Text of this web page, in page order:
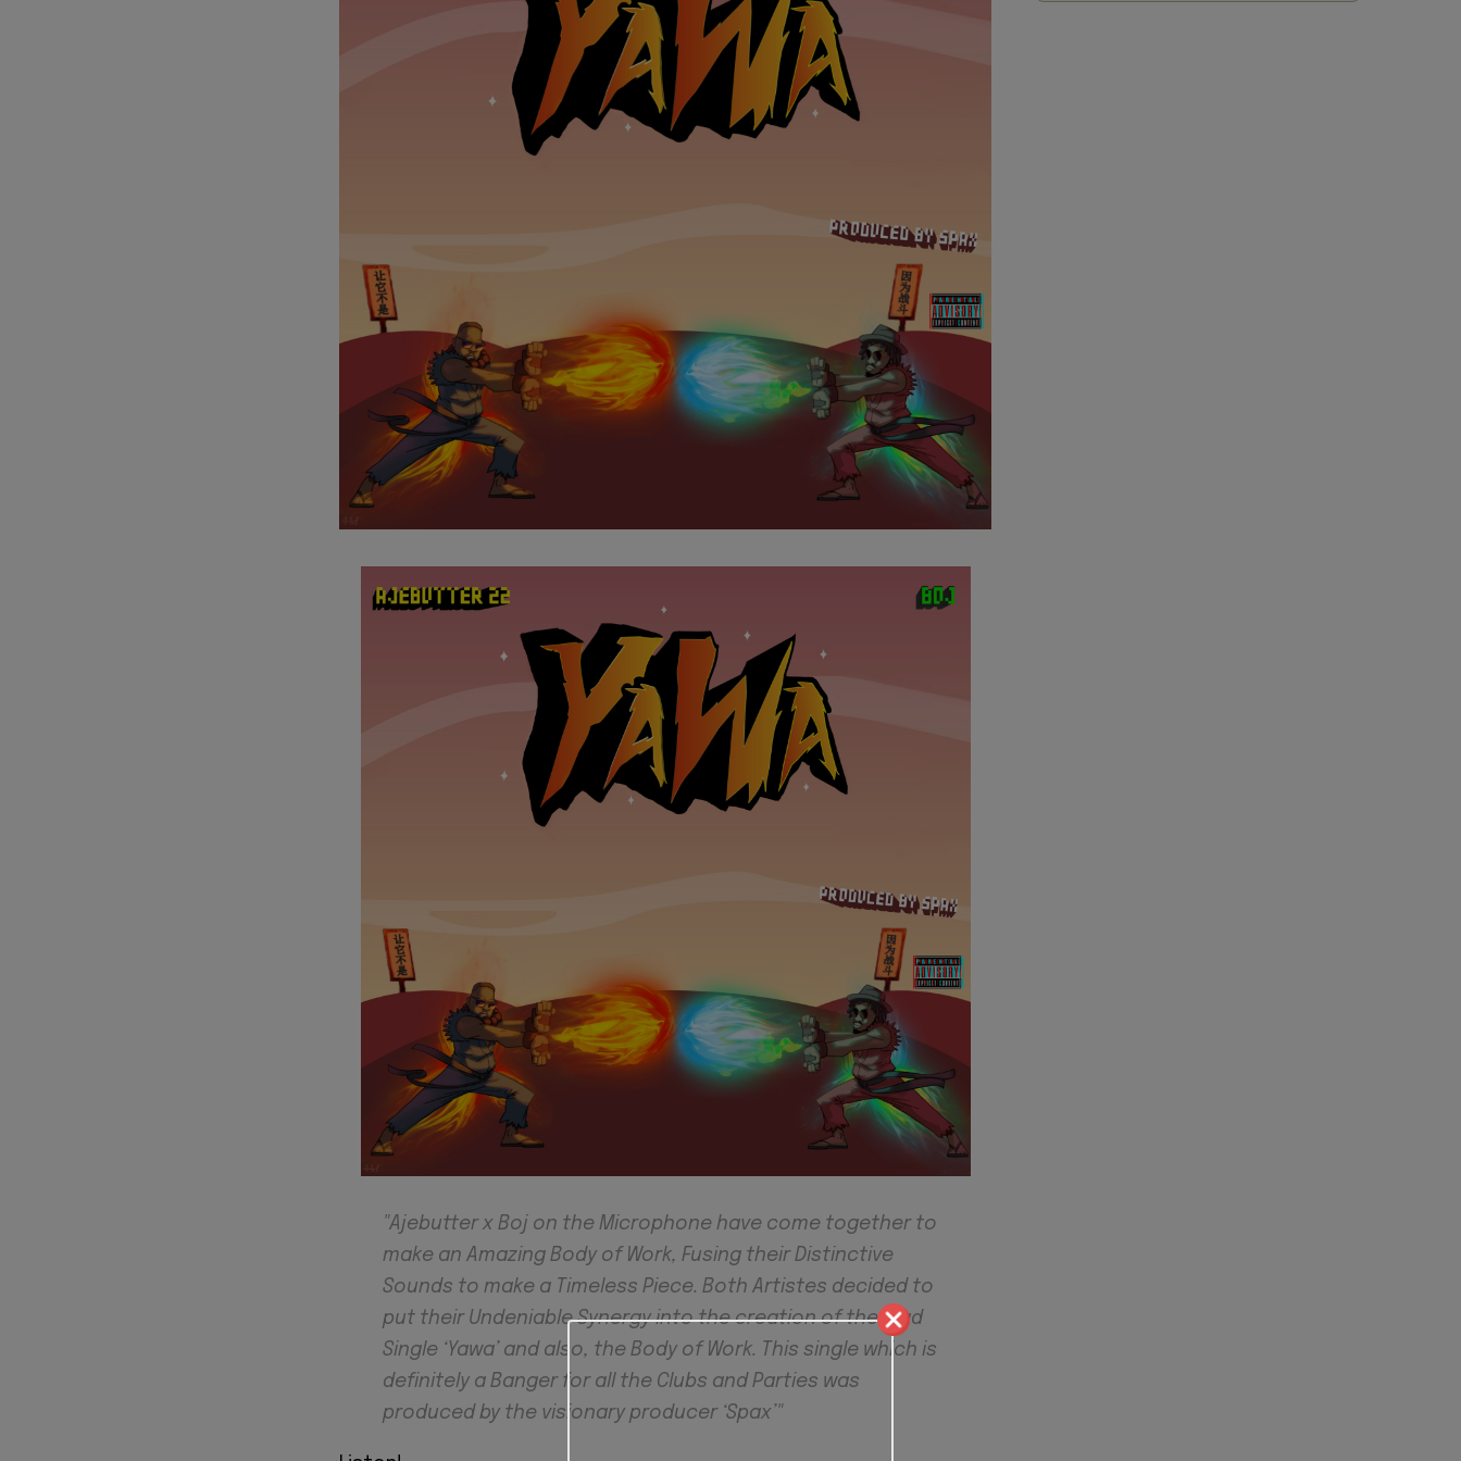
"Ajebutter x Boj on the Microphone have come together to
make an Amazing Body of Work, Fusing their Distinctive
Sounds to make a Timeless Piece. Both Artistes decided to
put their Undeniable Synergy into the creation of the lead
Single ‘Yawa’ and also, the Body of Work. This single which is
definitely a Banger for all the Clubs and Parties was
produced by the visionary producer ‘Spax’"